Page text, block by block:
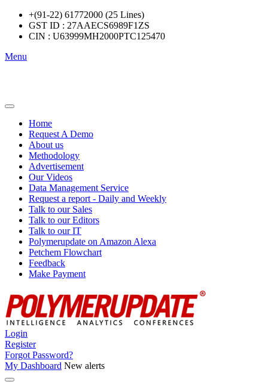
+(91-22) 61772000 (25 Lines)
GST ID : 27AAECS6989F1ZS
CIN : U63999MH2000PTC125470
Menu
Home
Request A Demo
About us
Methodology
Advertisement
Our Videos
Data Management Service
Request a report - Daily and Weekly
Talk to our Sales
Talk to our Editors
Talk to our IT
Polymerupdate on Amazon Alexa
Petchem Flowchart
Feedback
Make Payment
Login
Register
Forgot Password?
My Dashboard New alerts